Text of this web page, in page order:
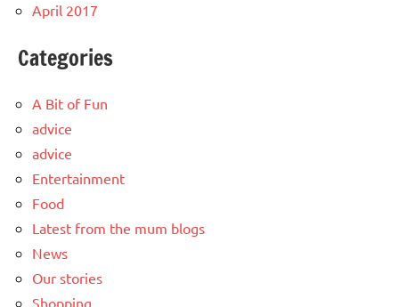
April 2017
Categories
A Bit of Fun
advice
advice
Entertainment
Food
Latest from the mum blogs
News
Our stories
Shopping